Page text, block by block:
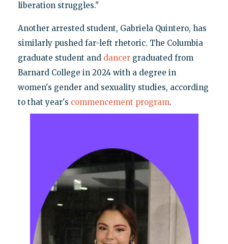
liberation struggles."
Another arrested student, Gabriela Quintero, has
similarly pushed far-left rhetoric. The Columbia
graduate student and dancergraduated from
Barnard College in 2024 with a degree in
women's gender and sexuality studies, according
to that year's commencement program.